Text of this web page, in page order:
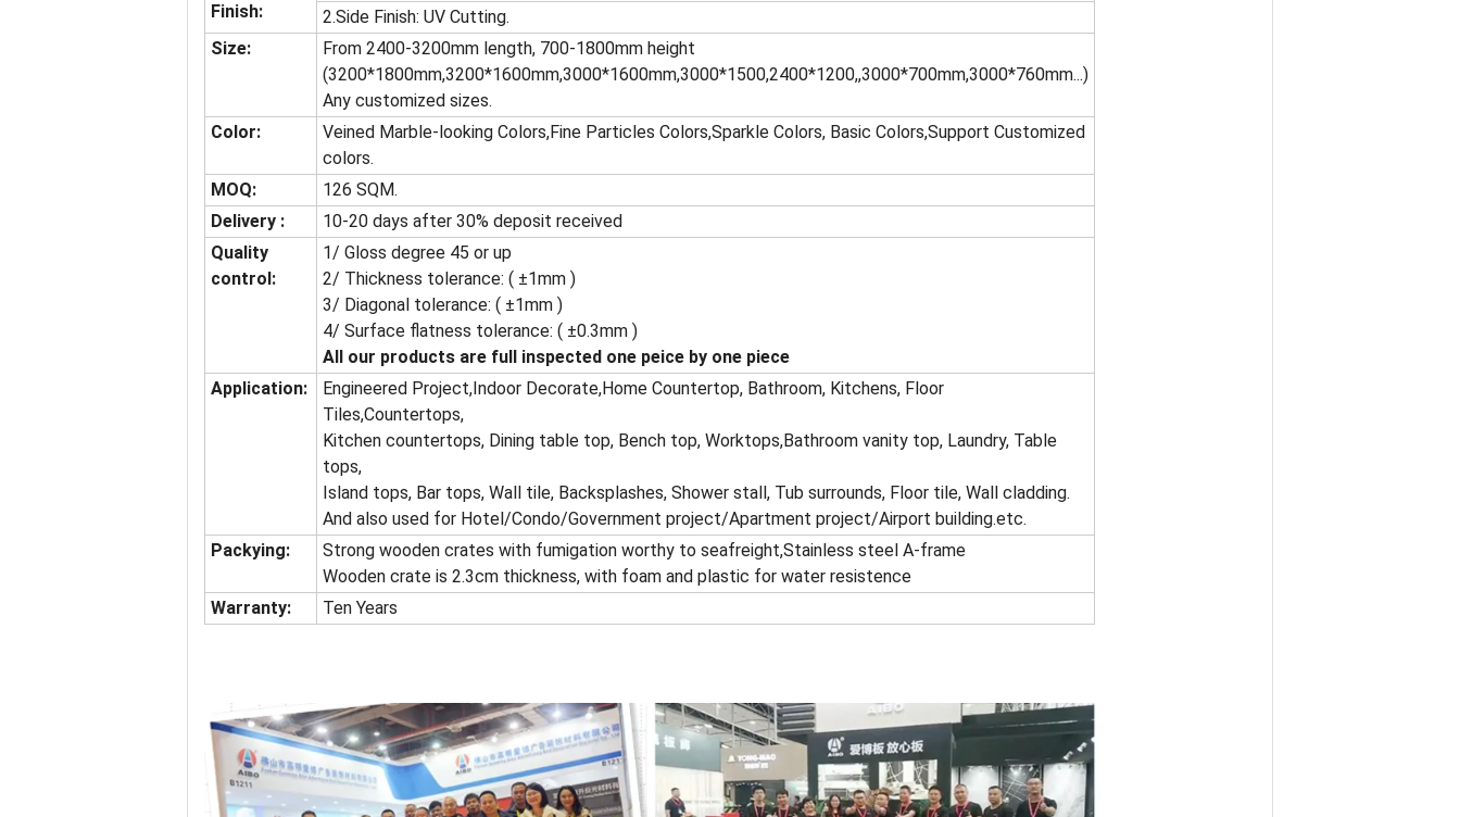
Finish:
2.Side Finish: UV Cutting.
Size:
From 2400-3200mm length, 700-1800mm height
(3200*1800mm,3200*1600mm,3000*1600mm,3000*1500,2400*1200,,3000*700mm,3000*760mm...)
Any customized sizes.
Color:
Veined Marble-looking Colors,Fine Particles Colors,Sparkle Colors, Basic Colors,Support Customized
colors.
MOQ:
126 SQM.
Delivery :
10-20 days after 30% deposit received
Quality
control:
1/ Gloss degree 45 or up
2/ Thickness tolerance: ( ±1mm )
3/ Diagonal tolerance: ( ±1mm )
4/ Surface flatness tolerance: ( ±0.3mm )
All our products are full inspected one peice by one piece
Application:
Engineered Project,Indoor Decorate,Home Countertop, Bathroom, Kitchens, Floor
Tiles,Countertops,
Kitchen countertops, Dining table top, Bench top, Worktops,Bathroom vanity top, Laundry, Table
tops,
Island tops, Bar tops, Wall tile, Backsplashes, Shower stall, Tub surrounds, Floor tile, Wall cladding.
And also used for Hotel/Condo/Government project/Apartment project/Airport building.etc.
Packying:
Strong wooden crates with fumigation worthy to seafreight,Stainless steel A-frame
Wooden crate is 2.3cm thickness, with foam and plastic for water resistence
Warranty:
Ten Years